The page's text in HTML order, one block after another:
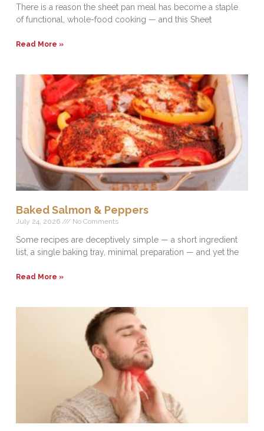
There is a reason the sheet pan meal has become a staple
of functional, whole-food cooking — and this Sheet
Read More »
Baked Salmon & Peppers
July 24, 2026 No Comments
Some recipes are deceptively simple — a short ingredient
list, a single baking tray, minimal preparation — and yet the
Read More »